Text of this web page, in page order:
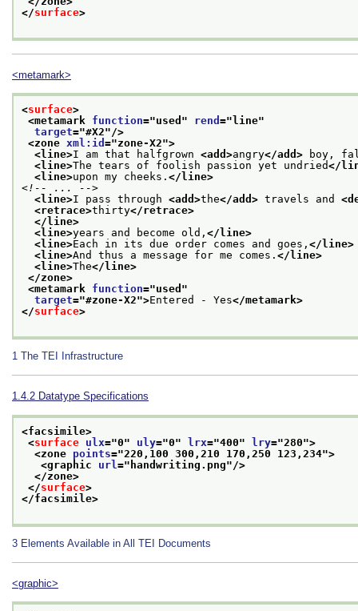
</surface>
<metamark>
<surface>
<metamark function="used " rend =" line"
target="#X2"/>
<zone xml:id ="zone-X2">
<line>I am that halfgrown <add>angry</add> boy,
<line>The tears of foolish passion yet undried</
<line>upon my cheeks. </line>
<!-- ... -->
<line>I pass through <add>the</add> travels and
<retrace>thirty</retrace>
</line>
<line>years and become old, </line>
<line>Each in its due order comes and goes, </line>
<line>And thus a message for me comes. </line>
<line>The</line>
</zone>
<metamark function="used "
target="#zone-X2">Entered - Yes</metamark>
</surface>
1 The TEI Infrastructure
1.4.2 Datatype Specifications
<facsimile>
<surface ulx="0" uly="0" lrx="400" lry="280">
<zone points="220,100 300,210 170,250 123,234">
<graphic url =" handwriting.png"/>
</zone>
</surface>
</facsimile>
3 Elements Available in All TEI Documents
<graphic>